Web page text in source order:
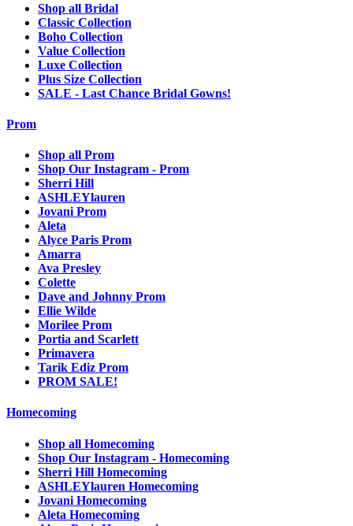
Shop all Bridal
Classic Collection
Boho Collection
Value Collection
Luxe Collection
Plus Size Collection
SALE - Last Chance Bridal Gowns!
Prom
Shop all Prom
Shop Our Instagram - Prom
Sherri Hill
ASHLEYlauren
Jovani Prom
Aleta
Alyce Paris Prom
Amarra
Ava Presley
Colette
Dave and Johnny Prom
Ellie Wilde
Morilee Prom
Portia and Scarlett
Primavera
Tarik Ediz Prom
PROM SALE!
Homecoming
Shop all Homecoming
Shop Our Instagram - Homecoming
Sherri Hill Homecoming
ASHLEYlauren Homecoming
Jovani Homecoming
Aleta Homecoming